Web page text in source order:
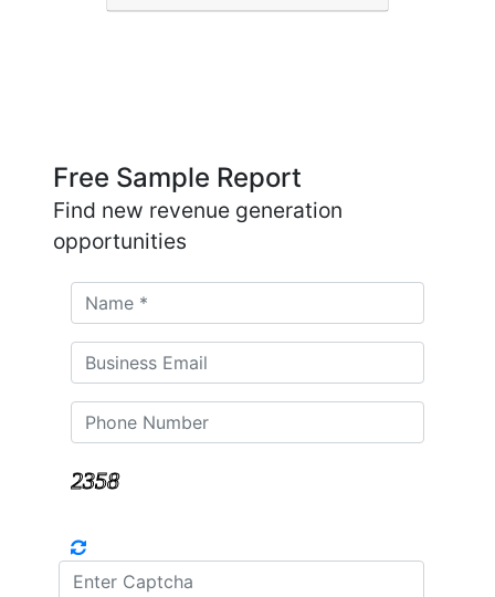
Free Sample Report
Find new revenue generation
opportunities